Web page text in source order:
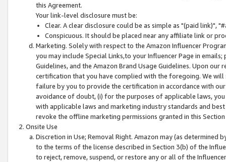
this Agreement.
Your link-level disclosure must be:
Clear. A clear disclosure could be as simple as "(paid link)",
Conspicuous. It should be placed near any affiliate link or
Marketing. Solely with respect to the Amazon Influencer
you may include Special Links,to your Influencer Page in
Guidelines, and the Amazon Brand Usage Guidelines. Upon
certification that you have complied with the foregoing. We
failure by you to provide the certification in accordance with
avoidance of doubt, (i) for the purposes of applicable laws,
with applicable laws and marketing industry standards and
revoke the offline marketing permissions granted in this
Onsite Use
Discretion in Use; Removal Right. Amazon may (as
to the terms of the license described in Section 3(b) of the
to reject, remove, suspend, or restore any or all of the